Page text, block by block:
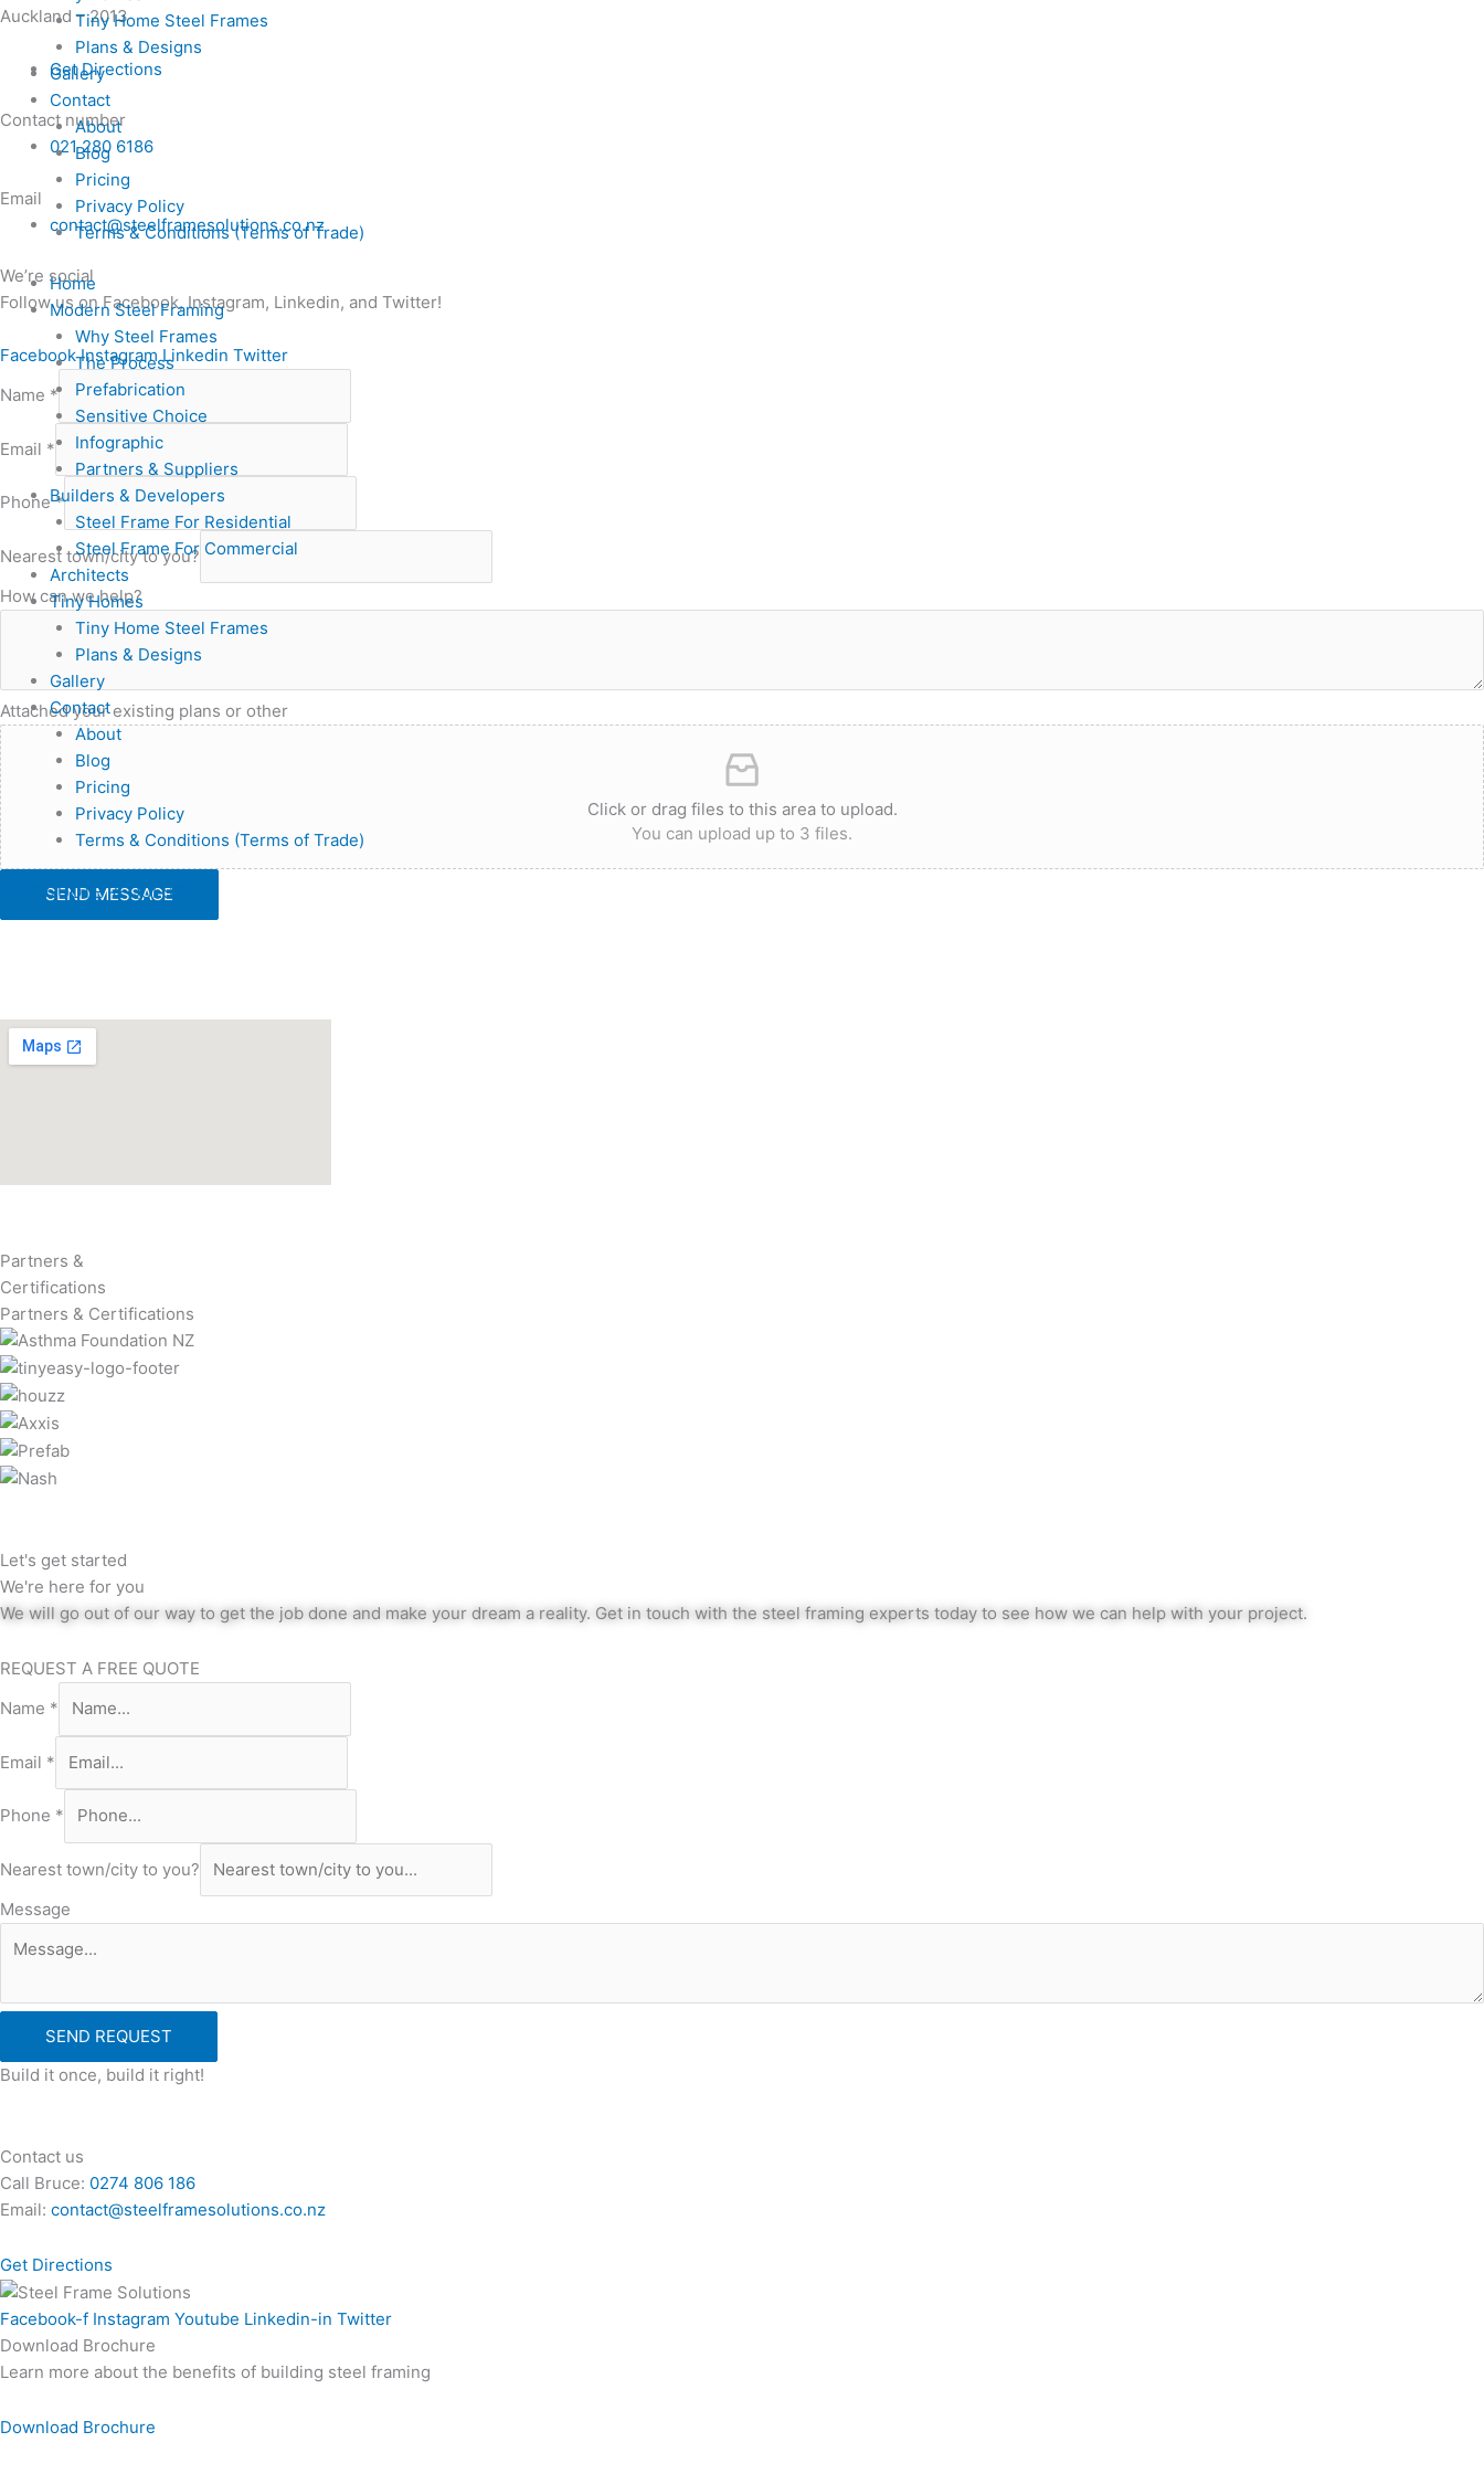
Tiny Home Steel Frames
Plans & Designs
Gallery
Contact
About
Blog
Pricing
Privacy Policy
Terms & Conditions (Terms of Trade)
Home
Modern Steel Framing
Why Steel Frames
The Process
Prefabrication
Sensitive Choice
Infographic
Partners & Suppliers
Builders & Developers
Steel Frame For Residential
Steel Frame For Commercial
Architects
Tiny Homes
Tiny Home Steel Frames
Plans & Designs
Gallery
Contact
About
Blog
Pricing
Privacy Policy
Terms & Conditions (Terms of Trade)
FREE QUOTE REQUEST
Auckland – 2013
Get Directions
Contact number
021 280 6186
Email
contact@steelframesolutions.co.nz
We’re social
Follow us on Facebook, Instagram, Linkedin, and Twitter!
Facebook Instagram Linkedin Twitter
Name *
Email *
Phone*
Nearest town/city to you?
How can we help?
Attached your existing plans or other
Click or drag files to this area to upload.
You can upload up to 3 files.
SEND MESSAGE
Partners &
Certifications
Partners & Certifications
Let's get started
We're here for you
We will go out of our way to get the job done and make your dream a reality. Get in touch with the steel framing experts today to see how we can help with your project.
REQUEST A FREE QUOTE
Name *
Email *
Phone *
Nearest town/city to you?
Message
SEND REQUEST
Build it once, build it right!
Contact us
Call Bruce: 0274 806 186
Email: contact@steelframesolutions.co.nz
Get Directions
Facebook-f Instagram Youtube Linkedin-in Twitter
Download Brochure
Learn more about the benefits of building steel framing
Download Brochure